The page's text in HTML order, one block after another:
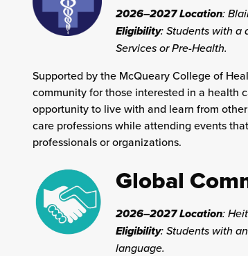
2026–2027 Location:
Eligibility: Students with a
Services or Pre-Health.
Supported by the McQueary College of
community for those interested in a health
opportunity to live with and learn from
care professions while attending events
professionals or organizations.
Global
2026–2027 Location:
Eligibility: Students with
language.